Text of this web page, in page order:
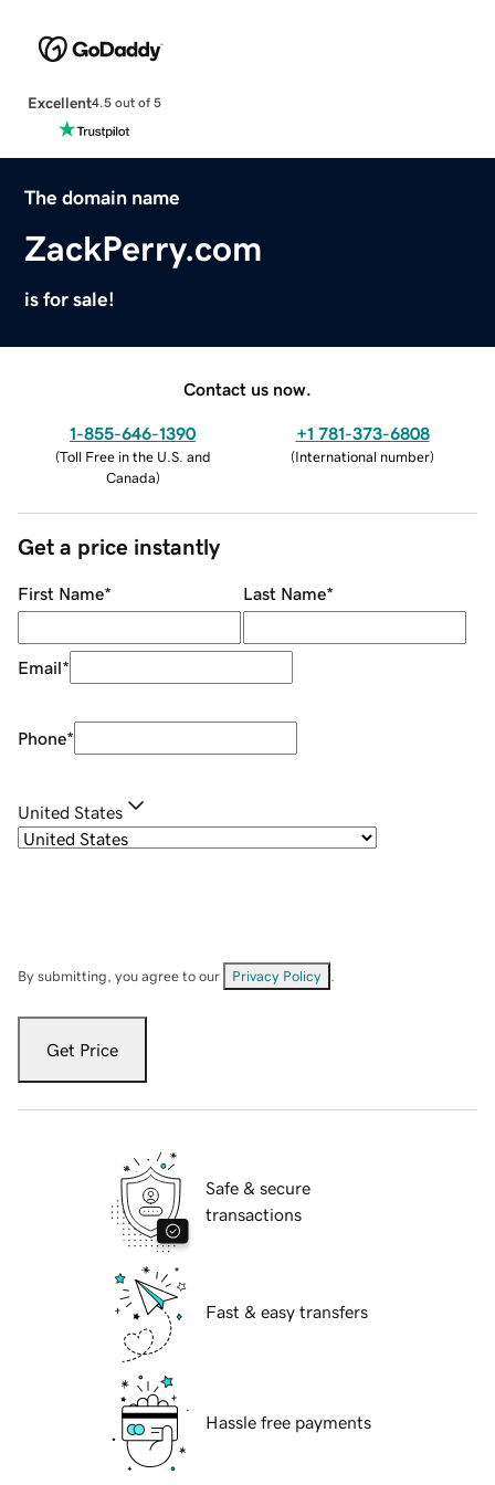
Excellent4.5 out of 5
The domain name
ZackPerry.com
is for sale!
Contact us now.
1-855-646-1390
(Toll Free in the U.S. and
Canada)
+1 781-373-6808
(International number)
Get a price instantly
First Name* Last Name*
Email*
Phone*
United States
By submitting, you agree to our Privacy Policy
Get Price
Safe & secure
transactions
Fast & easy transfers
Hassle free payments